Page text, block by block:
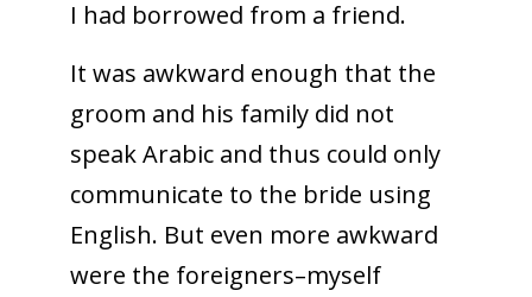
I had borrowed from a friend.
It was awkward enough that the
groom and his family did not
speak Arabic and thus could only
communicate to the bride using
English. But even more awkward
were the foreigners–myself